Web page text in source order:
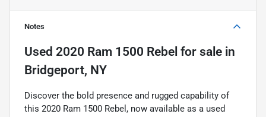
Notes
Used 2020 Ram 1500 Rebel for sale in
Bridgeport, NY
Discover the bold presence and rugged capability of
this 2020 Ram 1500 Rebel, now available as a used